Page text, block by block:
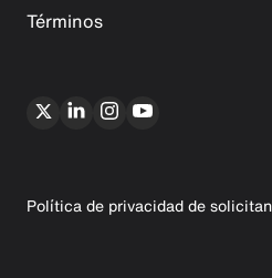
Términos
Política de privacidad de